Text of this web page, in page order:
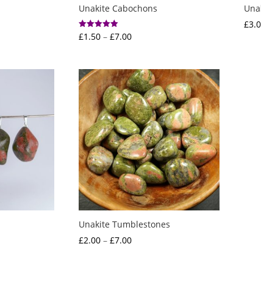
Unakite Cabochons
Rated
5.00
£1.50 – £7.00Price
through
£7.00
£
Unakite Tumblestones
£2.00 – £7.00Price